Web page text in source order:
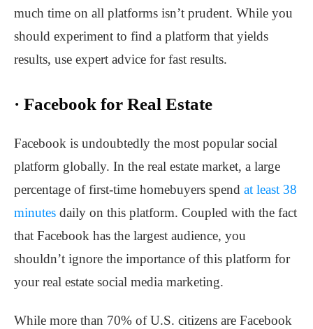
much time on all platforms isn’t prudent. While you
should experiment to find a platform that yields
results, use expert advice for fast results.
· Facebook for Real Estate
Facebook is undoubtedly the most popular social
platform globally. In the real estate market, a large
percentage of first-time homebuyers spend at least 38
minutes daily on this platform. Coupled with the fact
that Facebook has the largest audience, you
shouldn’t ignore the importance of this platform for
your real estate social media marketing.
While more than 70% of U.S. citizens are Facebook